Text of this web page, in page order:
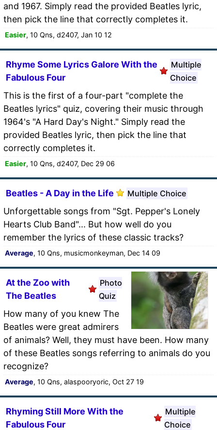
and 1967. Simply read the provided Beatles lyric,
then pick the line that correctly completes it.
Easier, 10 Qns, d2407, Jan 10 12
Rhyme Some Lyrics Galore With the
Fabulous Four
Multiple
Choice
This is the first of a four-part "complete the
Beatles lyrics" quiz, covering their music through
1964's "A Hard Day's Night." Simply read the
provided Beatles lyric, then pick the line that
correctly completes it.
Easier, 10 Qns, d2407, Dec 29 06
Beatles - A Day in the Life Multiple Choice
Unforgettable songs from "Sgt. Pepper's Lonely
Hearts Club Band"... But how well do you
remember the lyrics of these classic tracks?
Average, 10 Qns, musicmonkeyman, Dec 14 09
At the Zoo with
The Beatles
Photo
Quiz
How many of you knew The
Beatles were great admirers
of animals? Well, they must have been. How many
of these Beatles songs referring to animals do you
recognize?
Average, 10 Qns, alaspooryoric, Oct 27 19
Rhyming Still More With the
Fabulous Four
Multiple
Choice